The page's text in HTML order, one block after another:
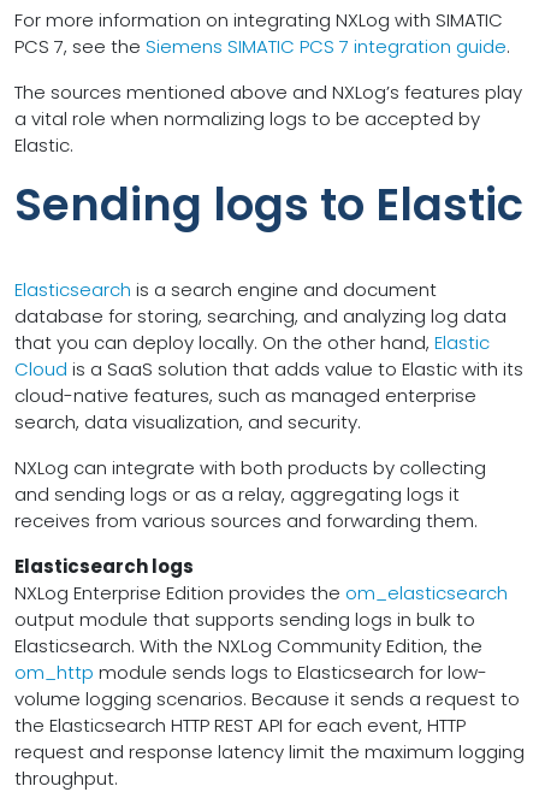
For more information on integrating NXLog with SIMATIC
PCS 7, see the Siemens SIMATIC PCS 7 integration guide.
The sources mentioned above and NXLog’s features play
a vital role when normalizing logs to be accepted by
Elastic.
Sending logs to Elastic
Elasticsearch is a search engine and document
database for storing, searching, and analyzing log data
that you can deploy locally. On the other hand, Elastic
Cloud is a SaaS solution that adds value to Elastic with its
cloud-native features, such as managed enterprise
search, data visualization, and security.
NXLog can integrate with both products by collecting
and sending logs or as a relay, aggregating logs it
receives from various sources and forwarding them.
Elasticsearch logs
NXLog Enterprise Edition provides the om_elasticsearch
output module that supports sending logs in bulk to
Elasticsearch. With the NXLog Community Edition, the
om_http module sends logs to Elasticsearch for low-
volume logging scenarios. Because it sends a request to
the Elasticsearch HTTP REST API for each event, HTTP
request and response latency limit the maximum logging
throughput.